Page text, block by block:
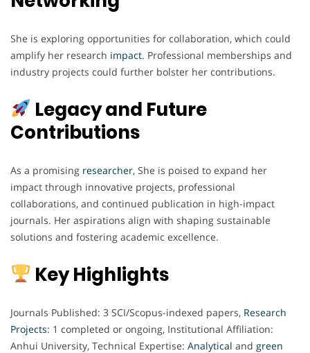
She is exploring opportunities for collaboration, which could
amplify her research impact. Professional memberships and
industry projects could further bolster her contributions.
Legacy and Future
Contributions
As a promising researcher, She is poised to expand her
impact through innovative projects, professional
collaborations, and continued publication in high-impact
journals. Her aspirations align with shaping sustainable
solutions and fostering academic excellence.
Key Highlights
Journals Published: 3 SCI/Scopus-indexed papers, Research
Projects: 1 completed or ongoing, Institutional Affiliation:
Anhui University, Technical Expertise: Analytical and green